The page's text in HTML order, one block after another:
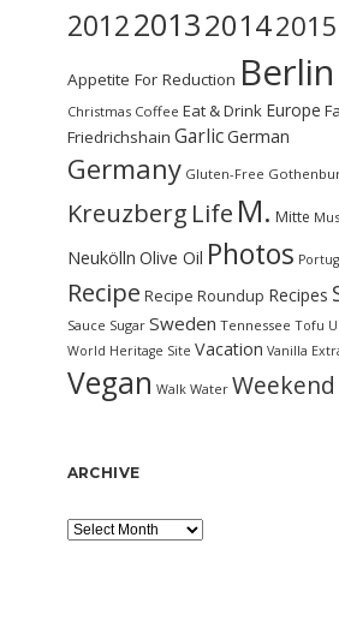
2012201320142015
Appetite For Reduction Berlin
Christmas Coffee Eat & Drink Europe
Friedrichshain GarlicGerman
Germany Gluten-Free
Kreuzberg Life M. Mitte
Neukölln Olive Oil Photos
Recipe Recipe Roundup Recipes
Sauce Sugar Sweden Tennessee Tofu
World Heritage Site Vacation Vanilla
Vegan Walk Water Weekend
ARCHIVE
Archive